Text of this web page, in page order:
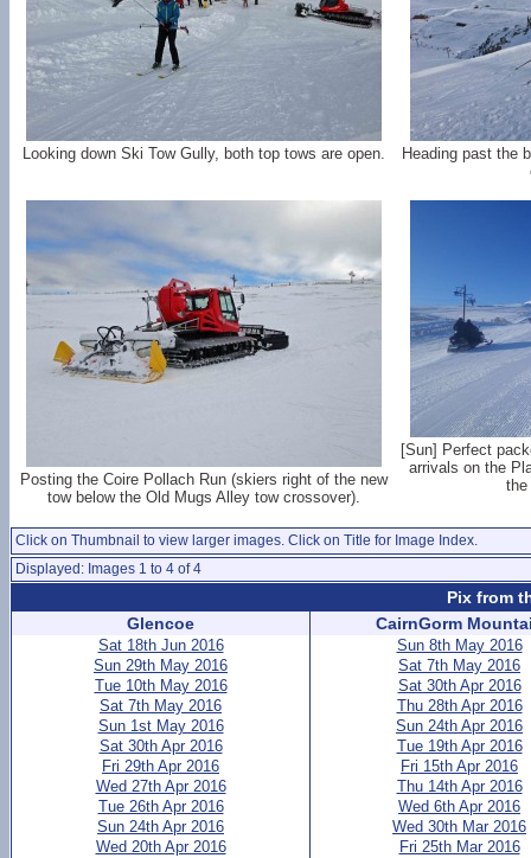
Looking down Ski Tow Gully, both top tows are open.
Heading past the
Posting the Coire Pollach Run (skiers right of the new
tow below the Old Mugs Alley tow crossover).
[Sun] Perfect
arrivals on the
the
Click on Thumbnail to view larger images. Click on Title for Image Index.
Displayed: Images 1 to 4 of 4
Pix from
Glencoe
Sat 18th Jun 2016
Sun 29th May 2016
Tue 10th May 2016
Sat 7th May 2016
Sun 1st May 2016
Sat 30th Apr 2016
Fri 29th Apr 2016
Wed 27th Apr 2016
Tue 26th Apr 2016
Sun 24th Apr 2016
Wed 20th Apr 2016
CairnGorm
Sun 8th May 2016
Sat 7th May 2016
Sat 30th Apr 2016
Thu 28th Apr 2016
Sun 24th Apr 2016
Tue 19th Apr 2016
Fri 15th Apr 2016
Thu 14th Apr 2016
Wed 6th Apr 2016
Wed 30th Mar 2016
Fri 25th Mar 2016